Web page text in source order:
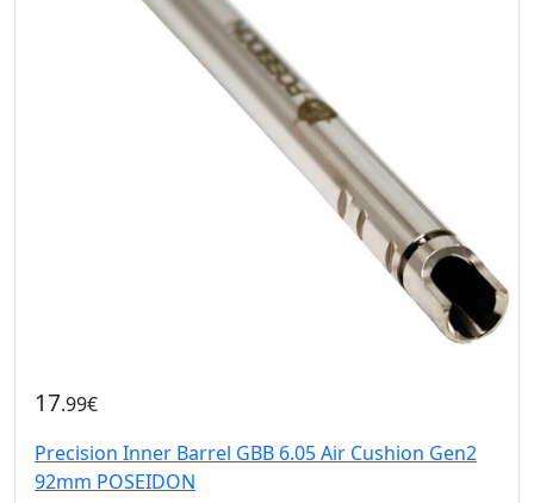
17.99€
Precision Inner Barrel GBB 6.05 Air Cushion Gen2
92mm POSEIDON